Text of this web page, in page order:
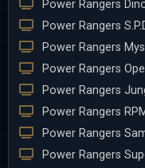
Power Rangers
Power Rangers
Power Rangers
Power Rangers
Power Rangers
Power Rangers
Power Rangers
Power Rangers